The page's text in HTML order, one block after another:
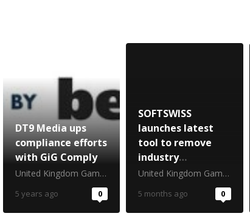
DT9 Media ups
compliance efforts
with GiG Comply
United Kingdom Gambling Commission
5 years ago 0
SOFTSWISS
launches latest
tool to remove
industry
bottleneck
United Kingdom Gambling Commission
5 months ago 0